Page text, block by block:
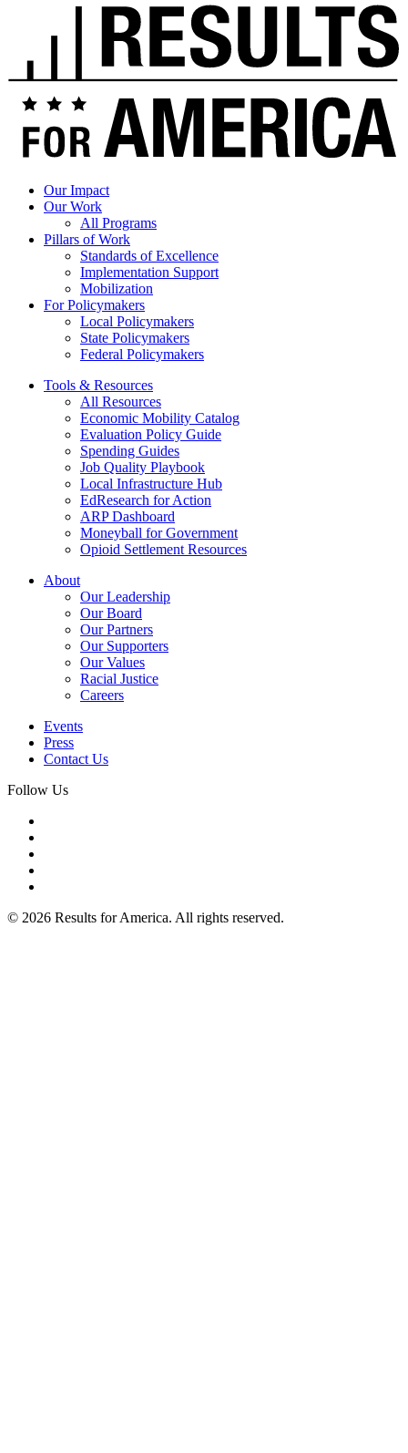
Our Impact
Our Work
All Programs
Pillars of Work
Standards of Excellence
Implementation Support
Mobilization
For Policymakers
Local Policymakers
State Policymakers
Federal Policymakers
Tools & Resources
All Resources
Economic Mobility Catalog
Evaluation Policy Guide
Spending Guides
Job Quality Playbook
Local Infrastructure Hub
EdResearch for Action
ARP Dashboard
Moneyball for Government
Opioid Settlement Resources
About
Our Leadership
Our Board
Our Partners
Our Supporters
Our Values
Racial Justice
Careers
Events
Press
Contact Us
Follow Us
© 2026 Results for America. All rights reserved.